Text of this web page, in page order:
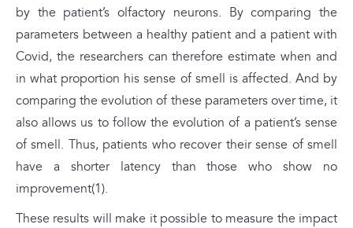
by the patient’s olfactory neurons. By comparing the
parameters between a healthy patient and a patient with
Covid, the researchers can therefore estimate when and
in what proportion his sense of smell is affected. And by
comparing the evolution of these parameters over time, it
also allows us to follow the evolution of a patient’s sense
of smell. Thus, patients who recover their sense of smell
have a shorter latency than those who show no
improvement(1).
These results will make it possible to measure the impact